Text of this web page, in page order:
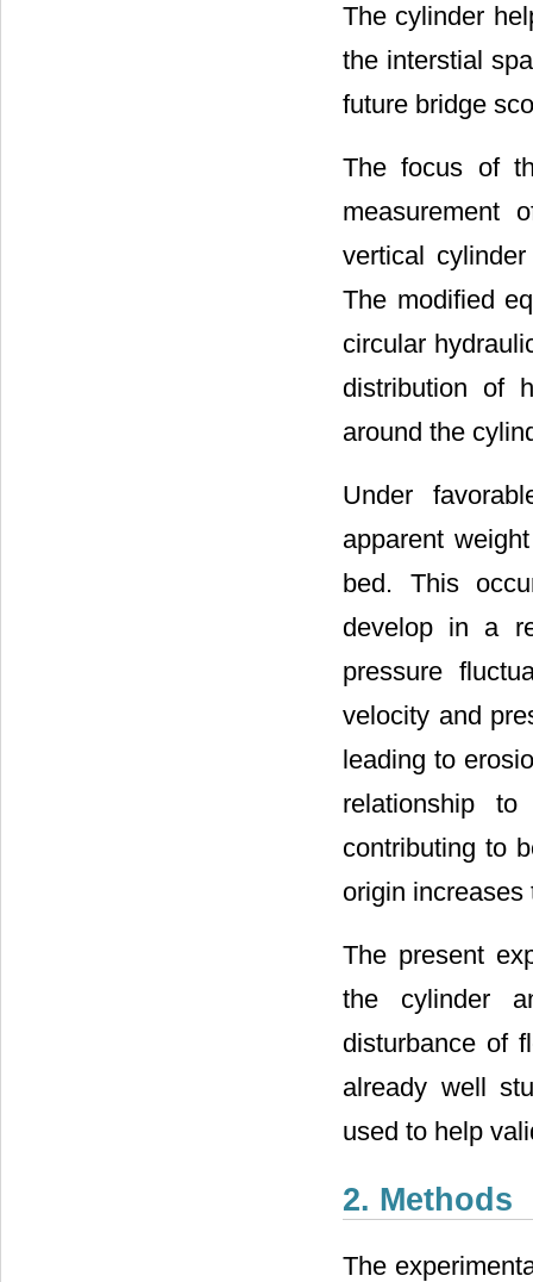
The cylinder
the interstial
future bridge
The focus of
measurement
vertical
The modified
circular
distribution of
around the
Under
apparent
bed. This
develop in a
pressure
velocity and
leading to
relationship
contributing to
origin
The present
the cylinder
disturbance of
already well
used to help
2. Methods
The